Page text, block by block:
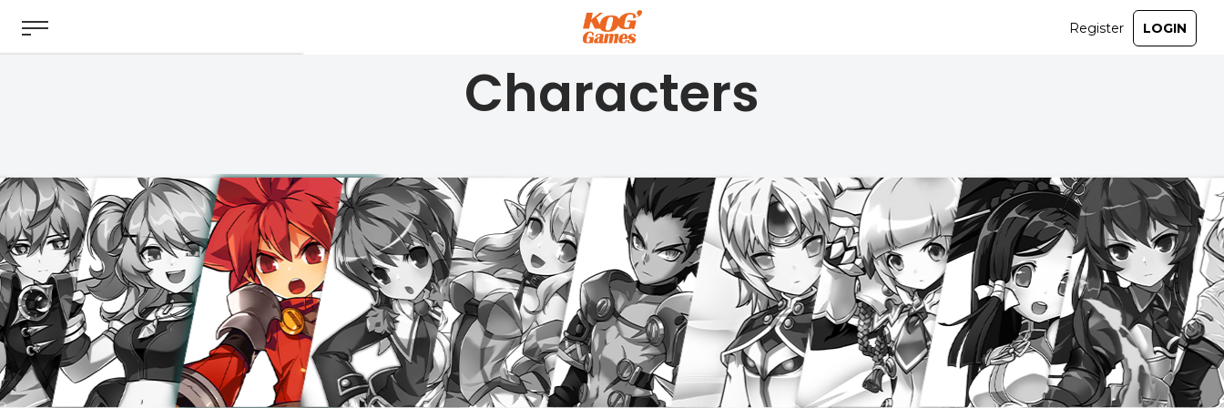
GAME
STORY
GUIDES
NEWS
CHARACTERS
COMMUNITY
Characters